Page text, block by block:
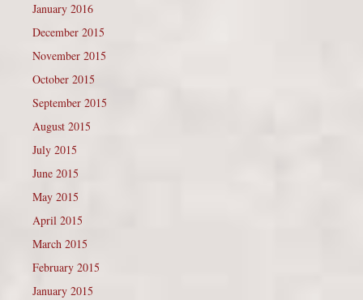
January 2016
December 2015
November 2015
October 2015
September 2015
August 2015
July 2015
June 2015
May 2015
April 2015
March 2015
February 2015
January 2015